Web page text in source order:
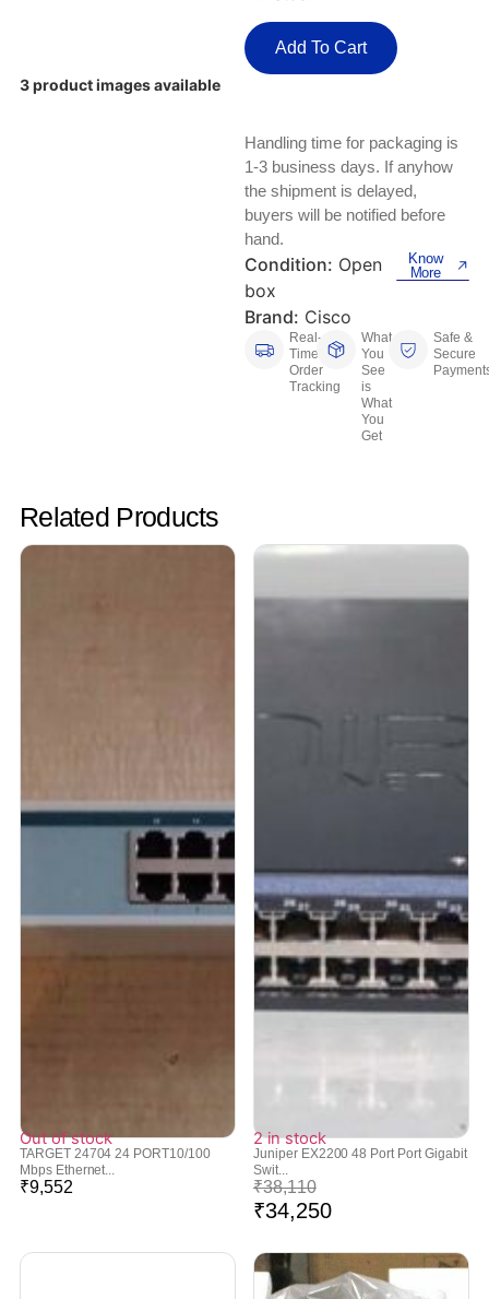
Test, Measurement And Inspection
PLC Processors
CNC, Metalworking And Manufacturing,
Facility Maintenance And Safety
Laptop And Desktop Accessories
Printers, Scanners And Supplies
Router Modules/Cards/Adapters
Hemostats And Needle Holders
3 product images available
Add To Cart
Handling time for packaging is
1-3 business days. If anyhow
the shipment is delayed,
buyers will be notified before
hand.
Condition: Open
box
Brand: Cisco
Know
More
Real-
Time
Order
Tracking
What
You
See
is
What
You
Get
Safe &
Secure
Related Products
Out of stock
TARGET 24704 24 PORT10/100
Mbps Ethernet...
₹9,552
2 in stock
Juniper EX2200 48 Port Port Gigabit
Swit...
₹38,110
₹34,250